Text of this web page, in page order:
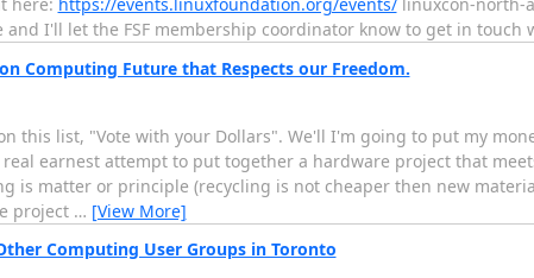
and I'll let the FSF membership coordinator know to get in touch
Computing Future that Respects our Freedom.
this list, "Vote with your Dollars". We'll I'm going to put my
earnest attempt to put together a hardware project that
is matter or principle (recycling is not cheaper then new
project … [View More]
Computing User Groups in Toronto